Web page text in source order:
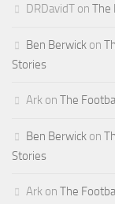
DRDavidT on The
Ben Berwick on
Stories
Ark on The
Ben Berwick on
Stories
Ark on The